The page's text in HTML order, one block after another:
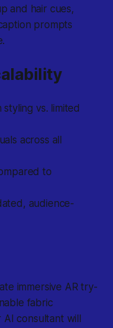
and hair cues,
prompts
vs. limited
across all
to
audience-
immersive AR try-
fabric
consultant will